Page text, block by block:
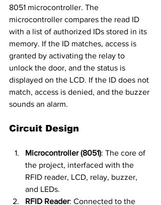
8051 microcontroller. The
microcontroller compares the read ID
with a list of authorized IDs stored in its
memory. If the ID matches, access is
granted by activating the relay to
unlock the door, and the status is
displayed on the LCD. If the ID does not
match, access is denied, and the buzzer
sounds an alarm.
Circuit Design
Microcontroller (8051): The core of
the project, interfaced with the
RFID reader, LCD, relay, buzzer,
and LEDs.
RFID Reader: Connected to the